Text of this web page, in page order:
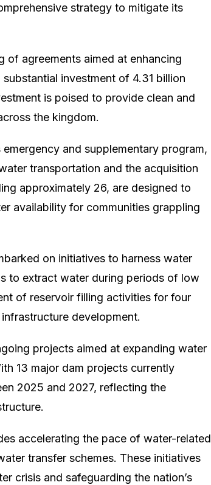
strategy to mitigate its
of agreements aimed at enhancing
investment of 4.31 billion
is poised to provide clean and
the kingdom.
and supplementary program,
transportation and the acquisition
approximately 26, are designed to
availability for communities grappling
on initiatives to harness water
to extract water during periods of low
of reservoir filling activities for four
development.
projects aimed at expanding water
13 major dam projects currently
2025 and 2027, reflecting the
accelerating the pace of water-related
transfer schemes. These initiatives
crisis and safeguarding the nation’s